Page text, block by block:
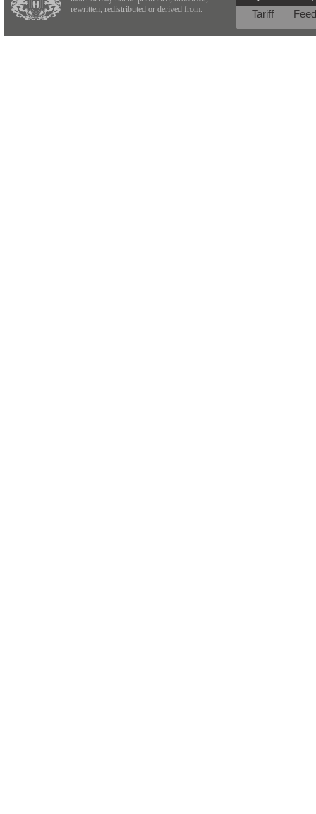
rewritten, redistributed or derived from.
Tariff